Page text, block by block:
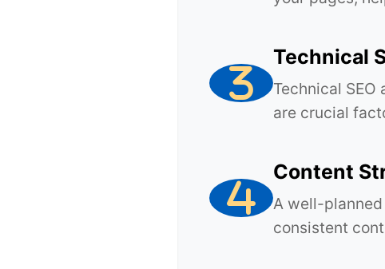
Technical
Technical
are crucial
Content
A well-
consistent